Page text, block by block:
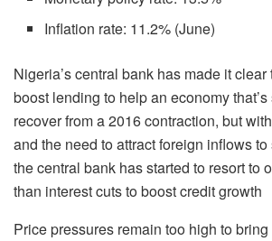
Inflation rate: 11.2% (June)
Nigeria’s central bank has made it clear
boost lending to help an economy
recover from a 2016 contraction, but
and the need to attract foreign inflows
the central bank has started to resort to
than interest cuts to boost credit growth
Price pressures remain too high to